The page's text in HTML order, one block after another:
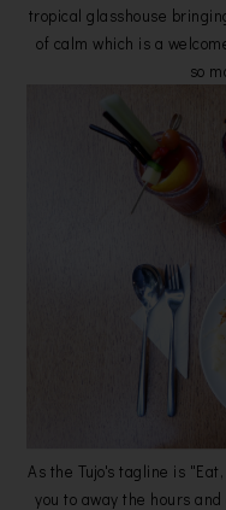
tropical glasshouse
of calm which is a
so
As the Tujo's tagline is
you to away the hours